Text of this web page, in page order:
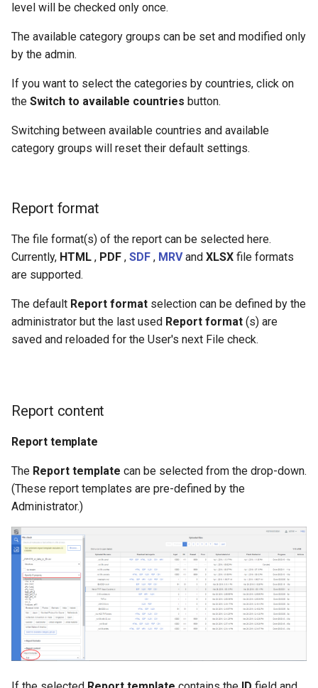
level will be checked only once.
The available category groups can be set and modified only
by the admin.
If you want to select the categories by countries, click on
the Switch to available countries button.
Switching between available countries and available
category groups will reset their default settings.
Report format
The file format(s) of the report can be selected here.
Currently, HTML , PDF , SDF , MRVand XLSX file formats
are supported.
The default Report format selection can be defined by the
administrator but the last used Report format (s) are
saved and reloaded for the User's next File check.
Report content
Report template
The Report template can be selected from the drop-down.
(These report templates are pre-defined by the
Administrator.)